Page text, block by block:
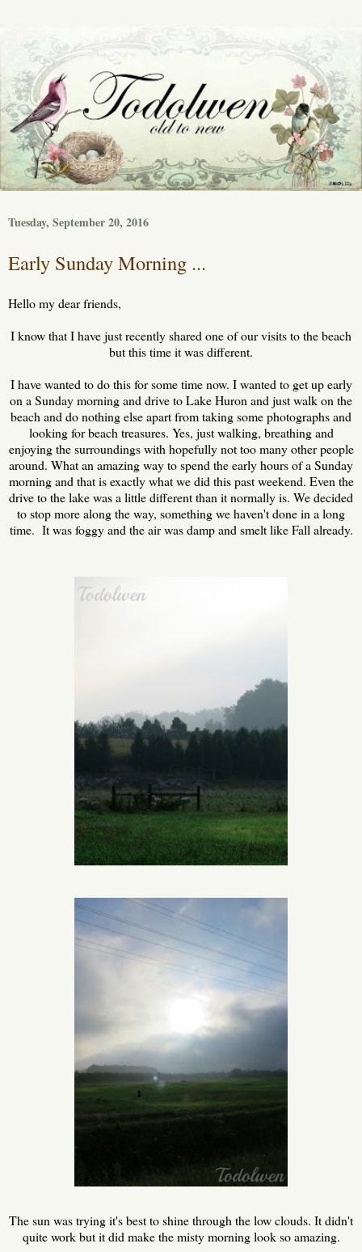
Tuesday, September 20, 2016
Early Sunday Morning ...
Hello my dear friends,
I know that I have just recently shared one of our visits to the beach
but this time it was different.
I have wanted to do this for some time now. I wanted to get up early
on a Sunday morning and drive to Lake Huron and just walk on the
beach and do nothing else apart from taking some photographs and
looking for beach treasures. Yes, just walking, breathing and
enjoying the surroundings with hopefully not too many other people
around. What an amazing way to spend the early hours of a Sunday
morning and that is exactly what we did this past weekend. Even the
drive to the lake was a little different than it normally is. We decided
to stop more along the way, something we haven't done in a long
time. It was foggy and the air was damp and smelt like Fall already.
The sun was trying it's best to shine through the low clouds. It didn't
quite work but it did make the misty morning look so amazing.